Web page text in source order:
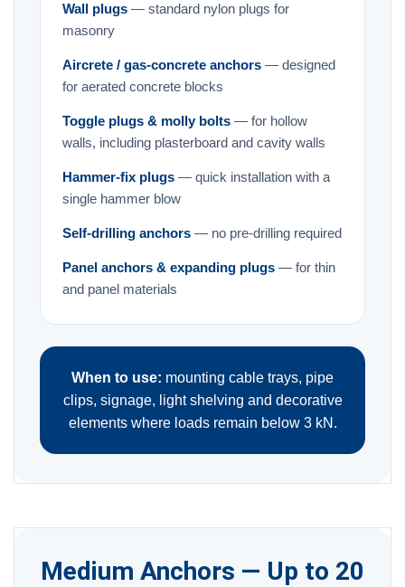
Wall plugs — standard nylon plugs for
masonry
Aircrete / gas-concrete anchors — designed
for aerated concrete blocks
Toggle plugs & molly bolts — for hollow
walls, including plasterboard and cavity walls
Hammer-fix plugs — quick installation with a
single hammer blow
Self-drilling anchors — no pre-drilling required
Panel anchors & expanding plugs — for thin
and panel materials
When to use: mounting cable trays, pipe
clips, signage, light shelving and decorative
elements where loads remain below 3 kN.
Medium Anchors — Up to 20